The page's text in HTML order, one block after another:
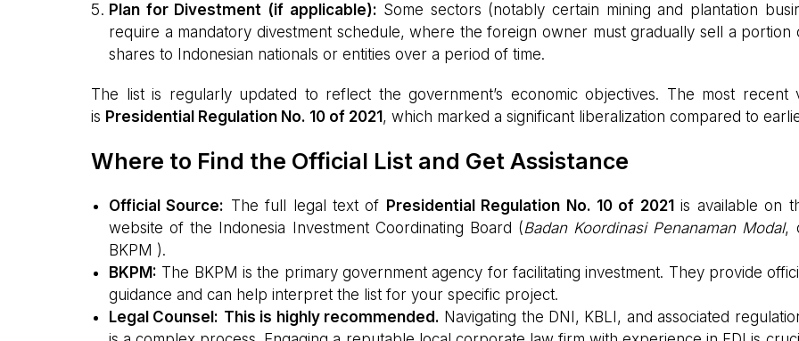
Plan for Divestment (if applicable): Some sectors (notably certain mining and plantation
require a mandatory divestment schedule, where the foreign owner must gradually sell a portion
shares to Indonesian nationals or entities over a period of time.
The list is regularly updated to reflect the government’s economic objectives. The most recent
is Presidential Regulation No. 10 of 2021 , which marked a significant liberalization compared to
Where to Find the Official List and Get Assistance
Official Source: The full legal text of Presidential Regulation No. 10 of 2021 is available on
website of the Indonesia Investment Coordinating Board (Badan Koordinasi Penanaman Modal,
BKPM ).
BKPM: The BKPM is the primary government agency for facilitating investment. They provide
guidance and can help interpret the list for your specific project.
Legal Counsel: This is highly recommended. Navigating the DNI, KBLI, and associated